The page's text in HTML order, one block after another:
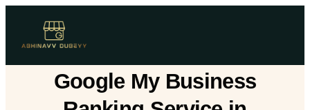
Google My Business